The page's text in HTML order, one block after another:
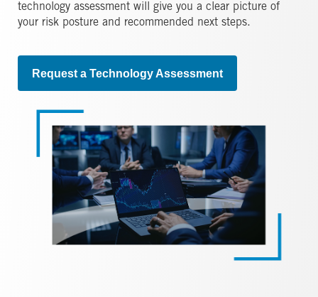
technology assessment will give you a clear picture of
your risk posture and recommended next steps.
Request a Technology Assessment